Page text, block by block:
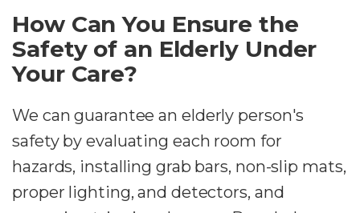
How Can You Ensure the
Safety of an Elderly Under
Your Care?
We can guarantee an elderly person's
safety by evaluating each room for
hazards, installing grab bars, non-slip mats,
proper lighting, and detectors, and